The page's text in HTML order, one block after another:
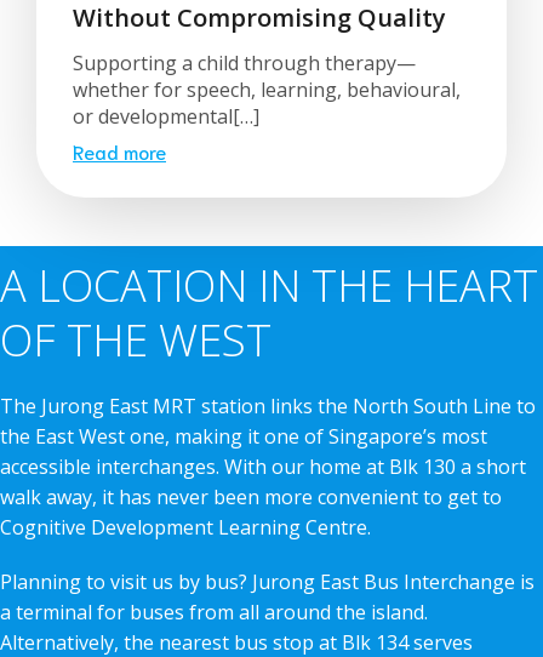
Without Compromising Quality
Supporting a child through therapy—
whether for speech, learning, behavioural,
or developmental[…]
Read more
A LOCATION IN THE HEART
OF THE WEST
The Jurong East MRT station links the North South Line to
the East West one, making it one of Singapore’s most
accessible interchanges. With our home at Blk 130 a short
walk away, it has never been more convenient to get to
Cognitive Development Learning Centre.
Planning to visit us by bus? Jurong East Bus Interchange is
a terminal for buses from all around the island.
Alternatively, the nearest bus stop at Blk 134 serves